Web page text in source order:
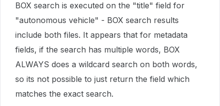
BOX search is executed on the "title" field for
"autonomous vehicle" - BOX search results
include both files. It appears that for metadata
fields, if the search has multiple words, BOX
ALWAYS does a wildcard search on both words,
so its not possible to just return the field which
matches the exact search.